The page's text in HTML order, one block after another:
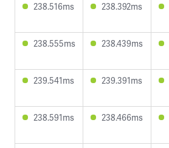
238.516ms 238.392ms
238.555ms 238.439ms
239.541ms 239.391ms
238.591ms 238.466ms